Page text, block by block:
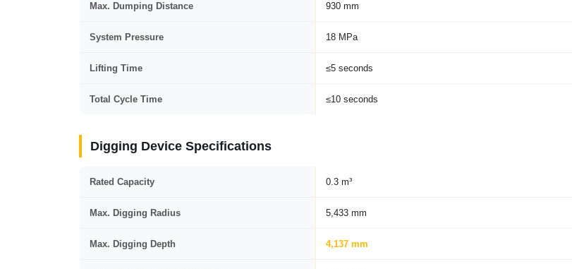
Max. Dumping Distance 930 mm
System Pressure 18 MPa
Lifting Time ≤5 seconds
Total Cycle Time ≤10 seconds
Digging Device Specifications
Rated Capacity 0.3 m³
Max. Digging Radius 5,433 mm
Max. Digging Depth 4,137 mm